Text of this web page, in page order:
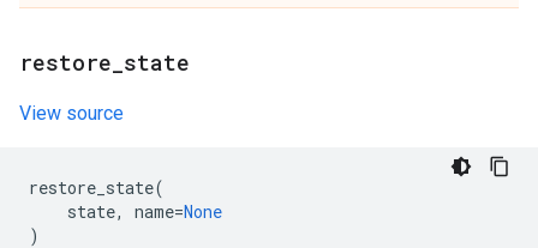
restore state
View source
restore_state(
state, name=None
)